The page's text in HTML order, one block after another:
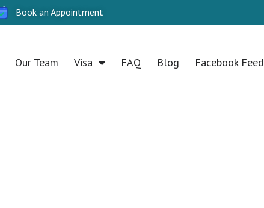
Book an Appointment
Our Team Visa FAQ Blog Facebook Feed